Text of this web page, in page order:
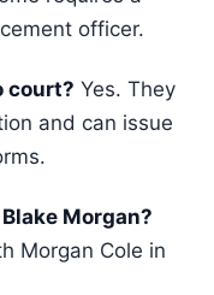
officer.
court? Yes. They
and can issue
Morgan?
Morgan Cole in